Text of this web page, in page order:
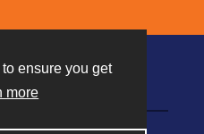
ensure you get
more